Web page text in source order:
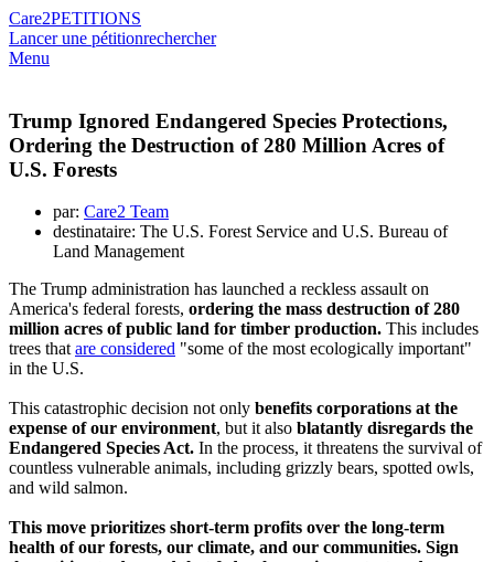
Care2PETITIONS
Lancer une pétitionrechercher
Menu
Trump Ignored Endangered Species Protections,
Ordering the Destruction of 280 Million Acres of
U.S. Forests
par: Care2 Team
destinataire: The U.S. Forest Service and U.S. Bureau of
Land Management
The Trump administration has launched a reckless assault on
America's federal forests, ordering the mass destruction of 280
million acres of public land for timber production. This includes
trees thatare considered "some of the most ecologically important"
in the U.S.
This catastrophic decision not only benefits corporations at the
expense of our environment, but it also blatantly disregards the
Endangered Species Act. In the process, it threatens the survival of
countless vulnerable animals, including grizzly bears, spotted owls,
and wild salmon.
This move prioritizes short-term profits over the long-term
health of our forests, our climate, and our communities. Sign